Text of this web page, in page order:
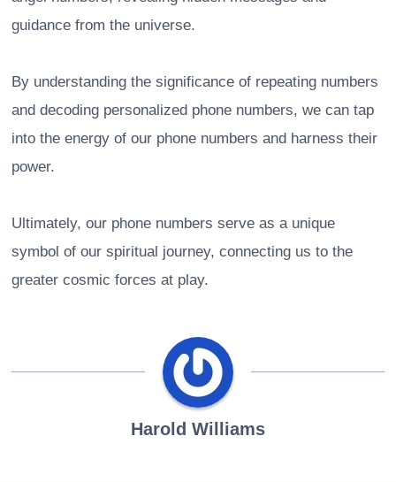
guidance from the universe.
By understanding the significance of repeating numbers
and decoding personalized phone numbers, we can tap
into the energy of our phone numbers and harness their
power.
Ultimately, our phone numbers serve as a unique
symbol of our spiritual journey, connecting us to the
greater cosmic forces at play.
Harold Williams